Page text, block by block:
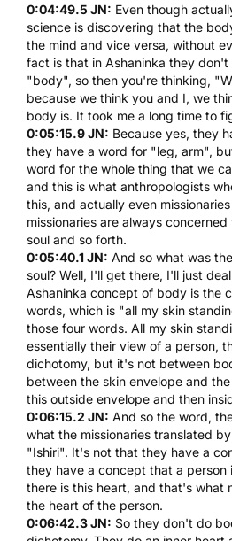
0:04:49.5 JN: Even though
science is discovering that the
the mind and vice versa, without
fact is that in Ashaninka they
"body", so then you're thinking,
because we think you and I, we
body is. It took me a long time to
0:05:15.9 JN: Because yes, they
they have a word for "leg, arm",
word for the whole thing that we
and this is what anthropologists
this, and actually even
missionaries are always
soul and so forth.
0:05:40.1 JN: And so what was
soul? Well, I'll get there, I'll just
Ashaninka concept of body is the
words, which is "all my skin
those four words. All my skin
essentially their view of a person,
dichotomy, but it's not between
between the skin envelope and
this outside envelope and then
0:06:15.2 JN: And so the word,
what the missionaries translated
"Ishiri". It's not that they have a
they have a concept that a person
there is this heart, and that's what
the heart of the person.
0:06:42.3 JN: So they don't do